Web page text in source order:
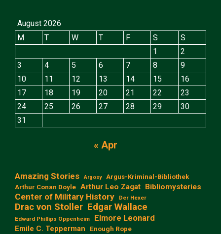
August 2026
M
T W T F S
S
1
2
3
4 5 6 7 8
9
10
11 12 13 14 15
16
17
18 19 20 21 22
23
24
25 26 27 28 29
30
31
« Apr
Amazing Stories Argosy
Argus-Kriminal-Bibliothek
Arthur Conan Doyle Arthur Leo Zagat Bibliomysteries
Center of Military History Der Hexer
Drac von Stoller Edgar Wallace
Edward Phillips Oppenheim Elmore Leonard
Emile C. Tepperman Enough Rope